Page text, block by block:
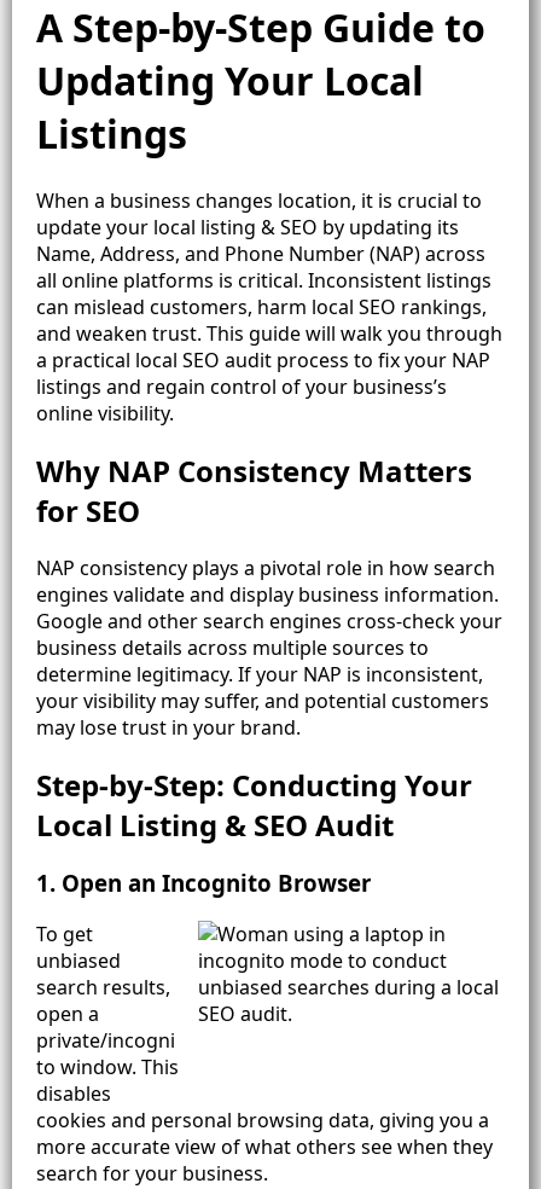
A Step-by-Step Guide to
Updating Your Local
Listings
When a business changes location, it is crucial to
update your local listing & SEO by updating its
Name, Address, and Phone Number (NAP) across
all online platforms is critical. Inconsistent listings
can mislead customers, harm local SEO rankings,
and weaken trust. This guide will walk you through
a practical local SEO audit process to fix your NAP
listings and regain control of your business’s
online visibility.
Why NAP Consistency Matters
for SEO
NAP consistency plays a pivotal role in how search
engines validate and display business information.
Google and other search engines cross-check your
business details across multiple sources to
determine legitimacy. If your NAP is inconsistent,
your visibility may suffer, and potential customers
may lose trust in your brand.
Step-by-Step: Conducting Your
Local Listing & SEO Audit
1. Open an Incognito Browser
To get
unbiased
search results,
open a
private/incogni
to window. This
disables
cookies and personal browsing data, giving you a
more accurate view of what others see when they
search for your business.